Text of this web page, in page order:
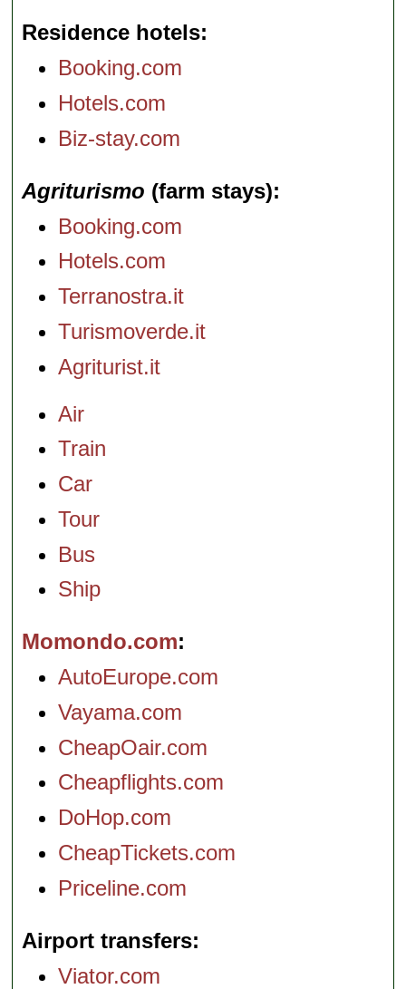
Residence hotels
Booking.com
Hotels.com
Biz-stay.com
Agriturismo (farm stays)
Booking.com
Hotels.com
Terranostra.it
Turismoverde.it
Agriturist.it
Air
Train
Car
Tour
Bus
Ship
Momondo.com
AutoEurope.com
Vayama.com
CheapOair.com
Cheapflights.com
DoHop.com
CheapTickets.com
Priceline.com
Airport transfers
Viator.com